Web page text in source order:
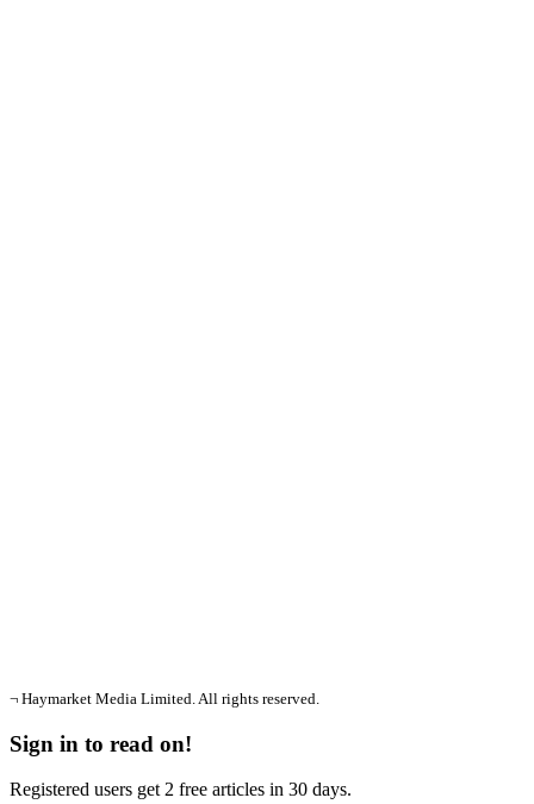
¬ Haymarket Media Limited. All rights reserved.
Sign in to read on!
Registered users get 2 free articles in 30 days.